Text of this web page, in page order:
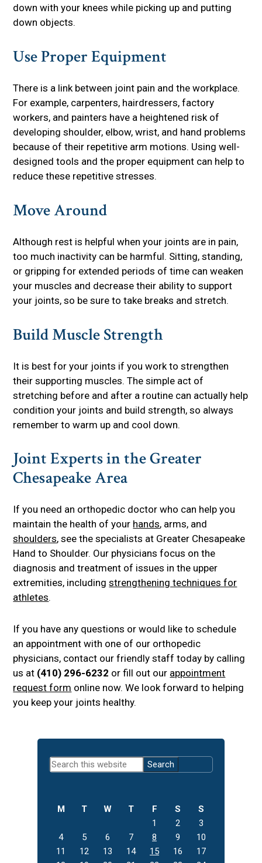
down with your knees while picking up and putting
down objects.
Use Proper Equipment
There is a link between joint pain and the workplace.
For example, carpenters, hairdressers, factory
workers, and painters have a heightened risk of
developing shoulder, elbow, wrist, and hand problems
because of their repetitive arm motions. Using well-
designed tools and the proper equipment can help to
reduce these repetitive stresses.
Move Around
Although rest is helpful when your joints are in pain,
too much inactivity can be harmful. Sitting, standing,
or gripping for extended periods of time can weaken
your muscles and decrease their ability to support
your joints, so be sure to take breaks and stretch.
Build Muscle Strength
It is best for your joints if you work to strengthen
their supporting muscles. The simple act of
stretching before and after a routine can actually help
condition your joints and build strength, so always
remember to warm up and cool down.
Joint Experts in the Greater
Chesapeake Area
If you need an orthopedic doctor who can help you
maintain the health of your hands, arms, and
shoulders, see the specialists at Greater Chesapeake
Hand to Shoulder. Our physicians focus on the
diagnosis and treatment of issues in the upper
extremities, includingstrengthening techniques for
athletes.
If you have any questions or would like to schedule
an appointment with one of our orthopedic
physicians, contact our friendly staff today by calling
us at (410) 296-6232 or fill out our appointment
request form online now. We look forward to helping
you keep your joints healthy.
Primary
Sidebar
Search
this
M
T W T F S
S
1
2
3
4
5 6 7 8 9
10
11
12 13 14 15 16
17